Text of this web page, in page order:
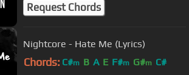
Request Chords
Nightcore - Hate Me (Lyrics)
Chords: C#m B A E F#m G#m C#